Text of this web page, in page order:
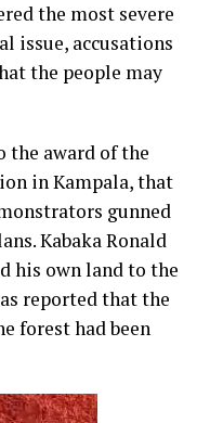
the most severe
issue, accusations
the people may
the award of the
in Kampala, that
gunned
Kabaka Ronald
his own land to the
reported that the
forest had been